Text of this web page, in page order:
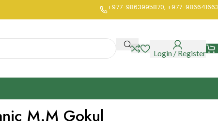
+977-9863995870, +977-
Login / Register
M.M Gokul